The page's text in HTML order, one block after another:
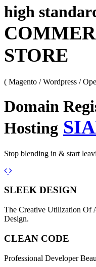
high
STORE
( Magento / Wordpress /
Domain
Hosting
Stop blending in & start
Previous
Next
SLEEK DESIGN
The Creative Utilization Of
Design.
CLEAN CODE
Professional Developer